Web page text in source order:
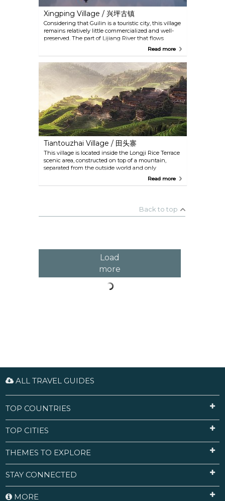
Xingping Village / 兴坪古镇
Considering that Guilin is a touristic city, this village
remains relatively little commercialized and well-
preserved. The part of Lijiang River that flows
through the village is the most beautiful section, so
20RMB depicts this exact location. Be weary of
scammers in the village who have been known to
trick tourists into buying worthless things at hiked
Read more
Tiantouzhai Village / 田头寨
This village is located inside the Longji Rice Terrace
scenic area, constructed on top of a mountain,
separated from the outside world and only
accessible by an hour's walk. It is a village of Yao
in the village where you can stay for the night, and
spend some time enjoying the tranquility of nature.
Read more
Back to top
Load
more
ALL TRAVEL GUIDES
TOP COUNTRIES
TOP CITIES
THEMES TO EXPLORE
STAY CONNECTED
MORE